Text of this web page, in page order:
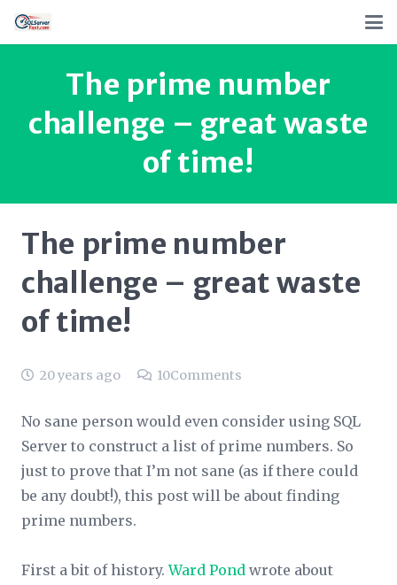
The prime number
challenge – great waste
of time!
The prime number
challenge – great waste
of time!
20 years ago 10Comments
No sane person would even consider using SQL
Server to construct a list of prime numbers. So
just to prove that I’m not sane (as if there could
be any doubt!), this post will be about finding
prime numbers.
First a bit of history.Ward Pond wrote about